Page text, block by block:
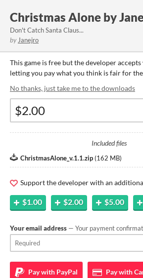
Christmas Alone by
Don't Catch Santa Claus...
by Janejro
This game is free but the developer
letting you pay what you think is fair for the
No thanks, just take me to the downloads
Included files
ChristmasAlone_v.1.1.zip (162 MB)
Support the developer with an
$1.00 $2.00 $5.00
Your email address — Your payment
Pay with PayPal Pay with